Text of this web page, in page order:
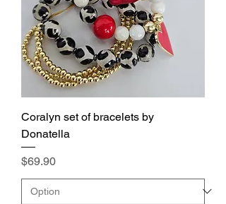
Coralyn set of bracelets by
Donatella
Price
$69.90